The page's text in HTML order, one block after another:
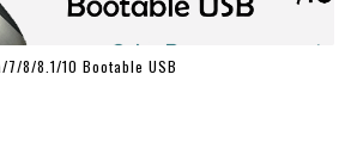
7/8/8.1/10 Bootable USB